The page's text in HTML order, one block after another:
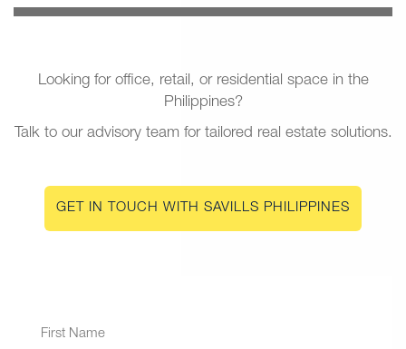
Looking for office, retail, or residential space in the
Philippines?
Talk to our advisory team for tailored real estate solutions.
GET IN TOUCH WITH SAVILLS PHILIPPINES